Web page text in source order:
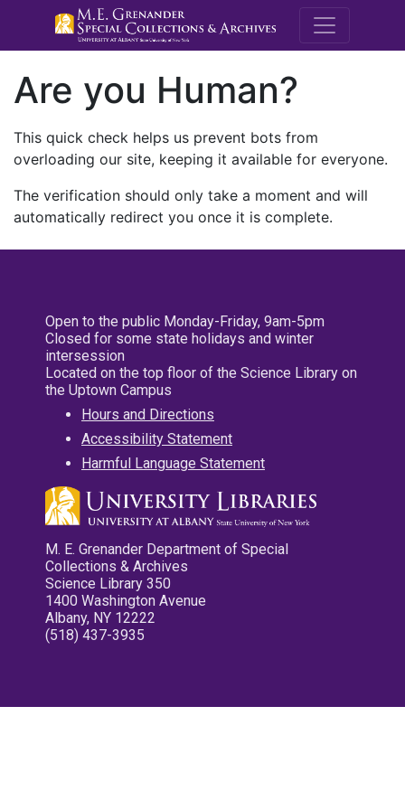
M.E.
Are you Human?
This quick check helps us prevent bots from
overloading our site, keeping it available for everyone.
The verification should only take a moment and will
automatically redirect you once it is complete.
Open to the public Monday-Friday, 9am-5pm
Closed for some state holidays and winter
intersession
Located on the top floor of the Science Library on
the Uptown Campus
Hours and Directions
Accessibility Statement
Harmful Language Statement
M. E. Grenander Department of Special
Collections & Archives
Science Library 350
1400 Washington Avenue
Albany, NY 12222
(518) 437-3935